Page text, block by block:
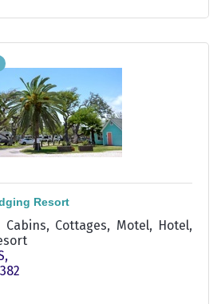
Resort
Cabins, Cottages, Motel, Hotel,